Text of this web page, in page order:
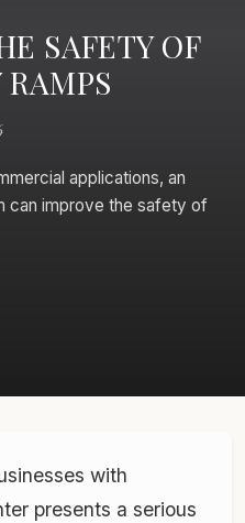
SAFETY OF
applications, an
can improve the safety of
with
presents a serious